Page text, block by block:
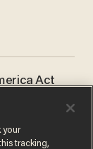
Act
your
tracking,